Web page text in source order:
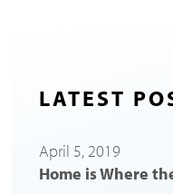
LATEST
April 5, 2019
Home is Where